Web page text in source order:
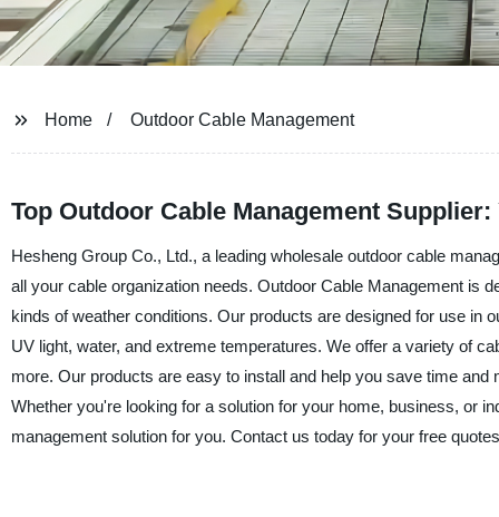
Home Outdoor Cable Management
Top Outdoor Cable Management
Hesheng Group Co., Ltd., a leading wholesale outdoor cable
all your cable organization needs. Outdoor Cable Management is
kinds of weather conditions. Our products are designed for use in
UV light, water, and extreme temperatures. We offer a variety of
more. Our products are easy to install and help you save time
Whether you're looking for a solution for your home, business, or
management solution for you. Contact us today for your free